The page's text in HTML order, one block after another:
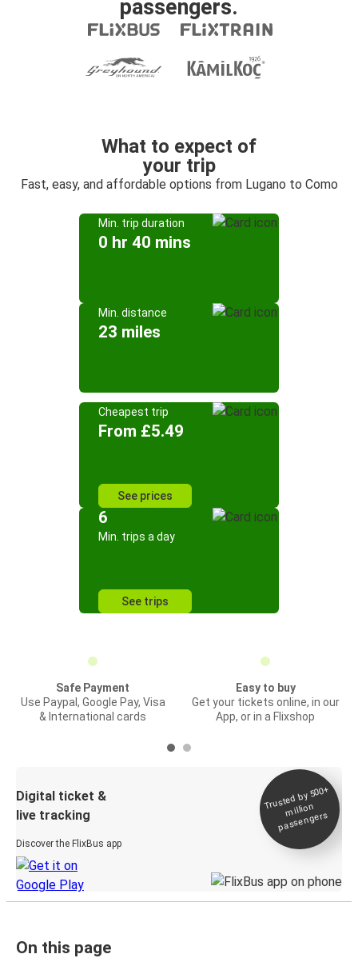
passengers.
What to expect of
your trip
Fast, easy, and affordable options from Lugano to Como
Min. trip duration
0 hr 40 mins
Min. distance
23 miles
Cheapest trip
From £5.49
See prices
6
Min. trips a day
See trips
Safe Payment
Use Paypal, Google Pay, Visa
& International cards
Easy to buy
Get your tickets online, in our
App, or in a Flixshop
Digital ticket &
live tracking
Discover the FlixBus app
Trusted by 500+
million
passengers
On this page